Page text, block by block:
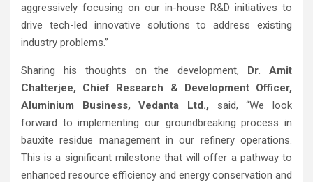
aggressively focusing on our in-house R&D initiatives to
drive tech-led innovative solutions to address existing
industry problems.”
Sharing his thoughts on the development, Dr. Amit
Chatterjee, Chief Research & Development Officer,
Aluminium Business, Vedanta Ltd., said, “We look
forward to implementing our groundbreaking process in
bauxite residue management in our refinery operations.
This is a significant milestone that will offer a pathway to
enhanced resource efficiency and energy conservation and